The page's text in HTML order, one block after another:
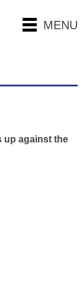
MENU
up against the